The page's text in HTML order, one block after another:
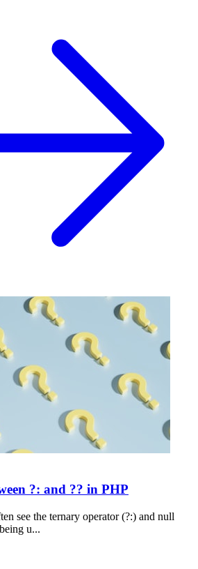
?: and ?? in PHP
see the ternary operator (?:) and null
u...